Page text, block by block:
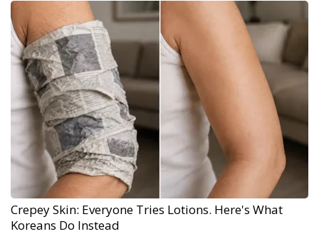
Crepey Skin: Everyone Tries Lotions. Here's What
Koreans Do Instead